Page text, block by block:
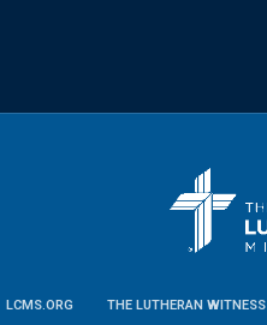
LCMS.ORG THE LUTHERAN WITNESS